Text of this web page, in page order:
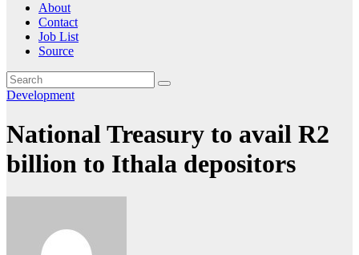
About
Contact
Job List
Source
Development
National Treasury to avail R2
billion to Ithala depositors